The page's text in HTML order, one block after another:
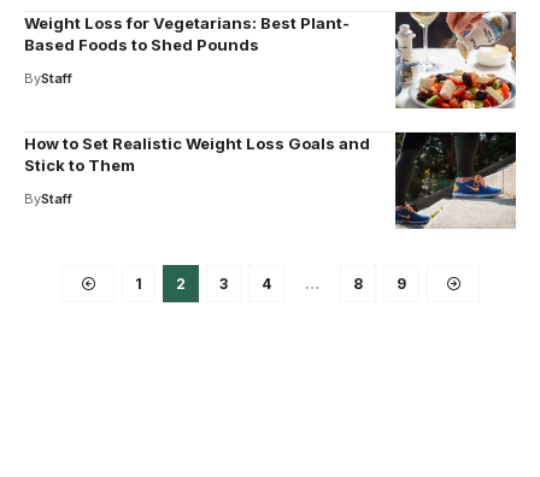
Weight Loss for Vegetarians: Best Plant-
Based Foods to Shed Pounds
ByStaff
How to Set Realistic Weight Loss Goals and
Stick to Them
ByStaff
1 2 3 4 … 8 9